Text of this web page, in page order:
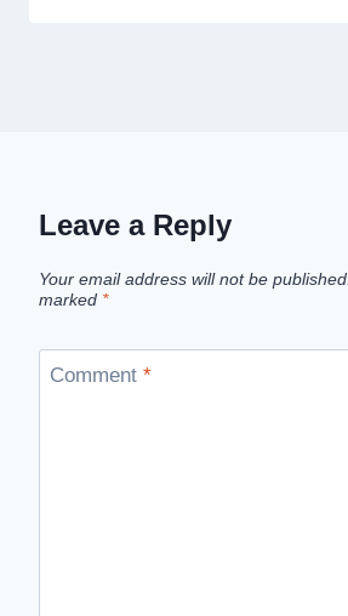
Leave a Reply
Your email address will not be published.
marked *
Comment *